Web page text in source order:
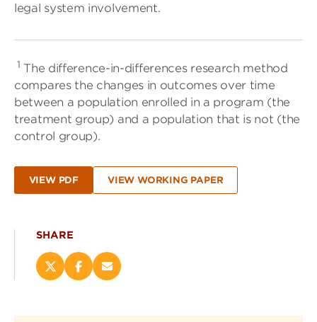
legal system involvement.
1 The difference-in-differences research method
compares the changes in outcomes over time
between a population enrolled in a program (the
treatment group) and a population that is not (the
control group).
VIEW PDF VIEW WORKING PAPER
SHARE
Share
on
Share
on
Email
(opens